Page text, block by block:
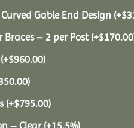
Gable End Design (+$
Braces – 2 per Post (+$170.00
(+$960.00)
)
(+$795.00)